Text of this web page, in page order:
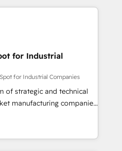
Cebra’s experts help
ト業務（マーケティング・営
。事業部・グループ会社・部
通基盤に再構築します。意
者に並走します。 1️⃣
客データの一元化から、
で。全Hub統合運用、デー
のCRM統合に対応します。
組織への移行を設計・実装。
と連携させ、役割定義・
for Industrial
for Industrial Companies
of strategic and technical
manufacturing companies
specialize in delivering
results by leveraging
data to fuel success.